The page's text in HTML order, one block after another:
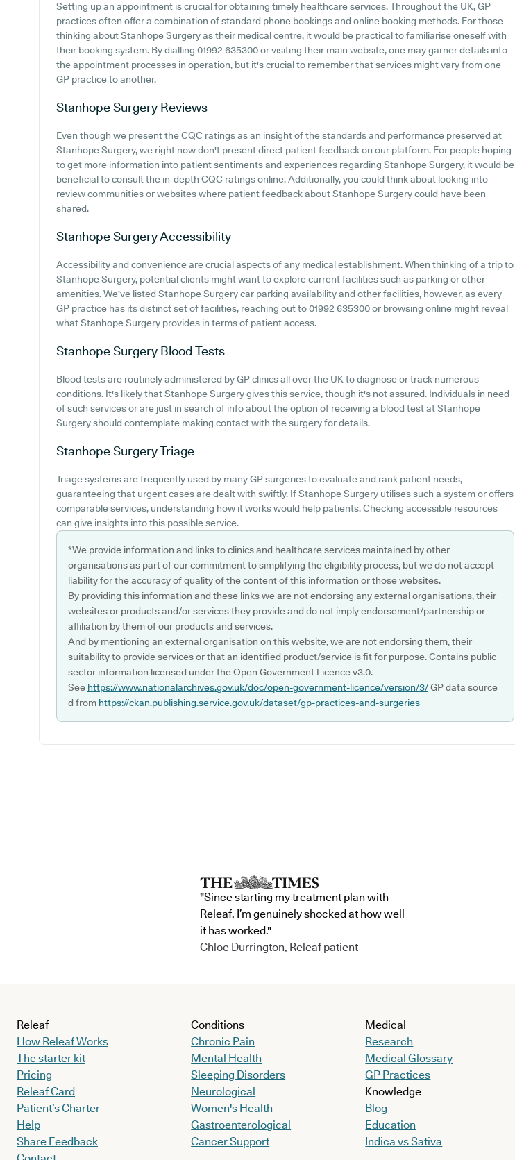
Setting up an appointment is crucial for obtaining timely healthcare services. Throughout the UK, GP
practices often offer a combination of standard phone bookings and online booking methods. For those
thinking about Stanhope Surgery as their medical centre, it would be practical to familiarise oneself with
their booking system. By dialling 01992 635300 or visiting their main website, one may garner details into
the appointment processes in operation, but it's crucial to remember that services might vary from one
GP practice to another.
Stanhope Surgery Reviews
Even though we present the CQC ratings as an insight of the standards and performance preserved at
Stanhope Surgery, we right now don't present direct patient feedback on our platform. For people hoping
to get more information into patient sentiments and experiences regarding Stanhope Surgery, it would be
beneficial to consult the in-depth CQC ratings online. Additionally, you could think about looking into
review communities or websites where patient feedback about Stanhope Surgery could have been
shared.
Stanhope SurgeryAccessibility
Accessibility and convenience are crucial aspects of any medical establishment. When thinking of a trip to
Stanhope Surgery, potential clients might want to explore current facilities such as parking or other
amenities. We've listed Stanhope Surgery car parking availability and other facilities, however, as every
GP practice has its distinct set of facilities, reaching out to 01992 635300 or browsing online might reveal
what Stanhope Surgery provides in terms of patient access.
Stanhope Surgery Blood Tests
Blood tests are routinely administered by GP clinics all over the UK to diagnose or track numerous
conditions. It's likely that Stanhope Surgery gives this service, though it's not assured. Individuals in need
of such services or are just in search of info about the option of receiving a blood test at Stanhope
Surgery should contemplate making contact with the surgery for details.
Stanhope SurgeryTriage
Triage systems are frequently used by many GP surgeries to evaluate and rank patient needs,
guaranteeing that urgent cases are dealt with swiftly. If Stanhope Surgery utilises such a system or offers
comparable services, understanding how it works would help patients. Checking accessible resources
can give insights into this possible service.
*We provide information and links to clinics and healthcare services maintained by other
organisations as part of our commitment to simplifying the eligibility process, but we do not accept
liability for the accuracy of quality of the content of this information or those websites.
By providing this information and these links we are not endorsing any external organisations, their
websites or products and/or services they provide and do not imply endorsement/partnership or
affiliation by them of our products and services.
And by mentioning an external organisation on this website, we are not endorsing them, their
suitability to provide services or that an identified product/service is fit for purpose. Contains public
sector information licensed under the Open Government Licence v3.0.
See https://www.nationalarchives.gov.uk/doc/open-government-licence/version/3/GP data source
d from https://ckan.publishing.service.gov.uk/dataset/gp-practices-and-surgeries
"Since starting my treatment plan with
Releaf, I’m genuinely shocked at how well
it has worked."
Chloe Durrington, Releaf patient
Releaf
How Releaf Works
The starter kit
Pricing
Releaf Card
Patient’s Charter
Help
Share Feedback
Conditions
Chronic Pain
Mental Health
Sleeping Disorders
Neurological
Women's Health
Gastroenterological
Cancer Support
Medical
Research
Medical Glossary
GP Practices
Knowledge
Blog
Education
Indica vs Sativa